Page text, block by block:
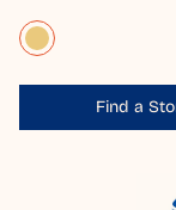
Find a